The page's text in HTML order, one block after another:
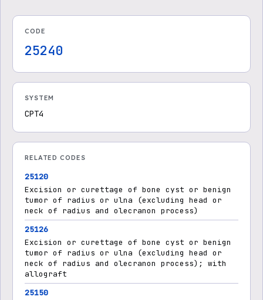
CODE
25240
SYSTEM
CPT4
RELATED CODES
25120
Excision or curettage of bone cyst or benign
tumor of radius or ulna (excluding head or
neck of radius and olecranon process)
25126
Excision or curettage of bone cyst or benign
tumor of radius or ulna (excluding head or
neck of radius and olecranon process); with
allograft
25150